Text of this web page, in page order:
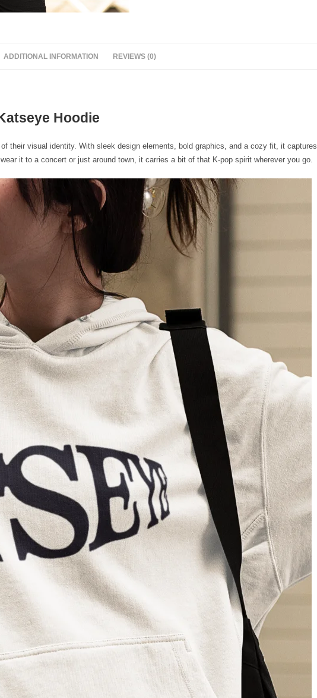
ADDITIONAL INFORMATION REVIEWS (0)
Hoodie
their visual identity. With sleek design elements, bold graphics, and a cozy fit, it captures
it to a concert or just around town, it carries a bit of that K-pop spirit wherever you go.